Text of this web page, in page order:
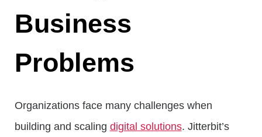
Business
Problems
Organizations face many challenges when
building and scaling digital solutions. Jitterbit’s